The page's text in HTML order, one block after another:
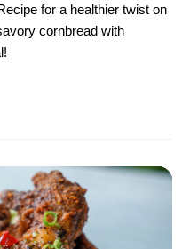
for a healthier twist on
cornbread with